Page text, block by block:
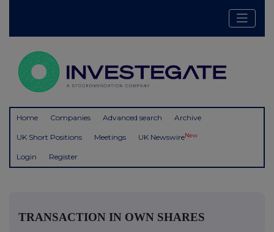
Home Companies Advanced search Archive
UK Short Positions Meetings UK NewswireNew
Login Register
TRANSACTION IN OWN SHARES